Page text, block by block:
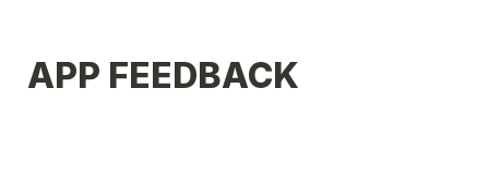
APP FEEDBACK